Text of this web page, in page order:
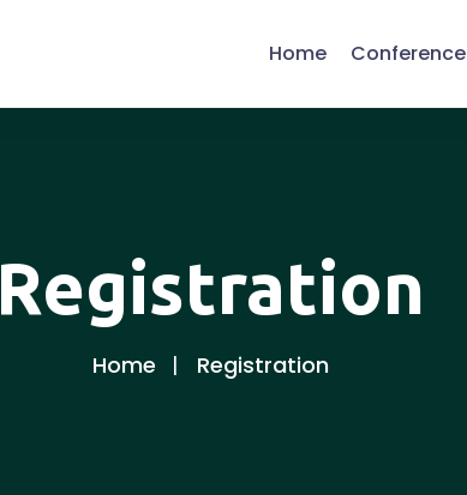
Home Conference
Registration
Home Registration